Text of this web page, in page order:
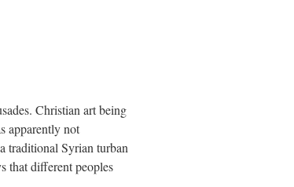
Christian art being
apparently not
traditional Syrian turban
that different peoples